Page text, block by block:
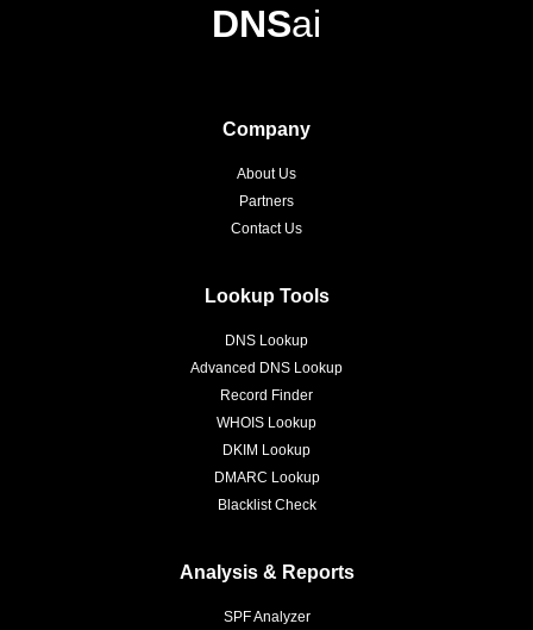
DNSai
Company
About Us
Partners
Contact Us
Lookup Tools
DNS Lookup
Advanced DNS Lookup
Record Finder
WHOIS Lookup
DKIM Lookup
DMARC Lookup
Blacklist Check
Analysis & Reports
SPF Analyzer